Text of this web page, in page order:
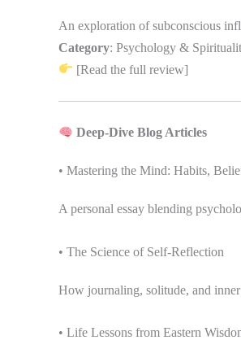
An exploration of subconscious
Category: Psychology &
[Read the full review]
Deep-Dive Blog Articles
• Mastering the Mind: Habits,
A personal essay blending
• The Science of Self-Reflection
How journaling, solitude, and
• Life Lessons from Eastern